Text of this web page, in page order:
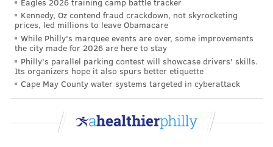
Kennedy, Oz contend fraud crackdown, not skyrocketing
prices, led millions to leave Obamacare
While Philly's marquee events are over, some improvements
the city made for 2026 are here to stay
Philly's parallel parking contest will showcase drivers' skills.
Its organizers hope it also spurs better etiquette
Cape May County water systems targeted in cyberattack